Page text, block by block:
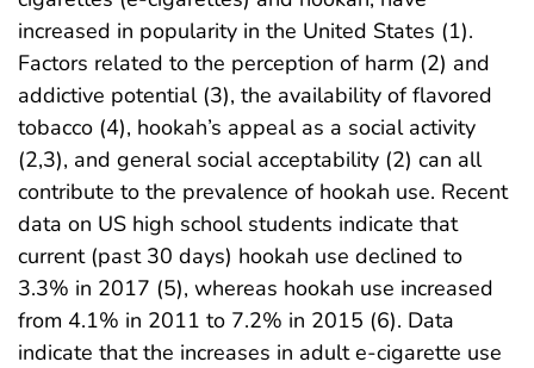
increased in popularity in the United States (1).
Factors related to the perception of harm (2) and
addictive potential (3), the availability of flavored
tobacco (4), hookah’s appeal as a social activity
(2,3), and general social acceptability (2) can all
contribute to the prevalence of hookah use. Recent
data on US high school students indicate that
current (past 30 days) hookah use declined to
3.3% in 2017 (5), whereas hookah use increased
from 4.1% in 2011 to 7.2% in 2015 (6). Data
indicate that the increases in adult e-cigarette use